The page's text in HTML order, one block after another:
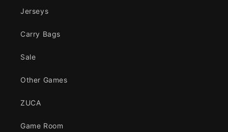
Jerseys
Carry Bags
Sale
Other Games
ZUCA
Game Room